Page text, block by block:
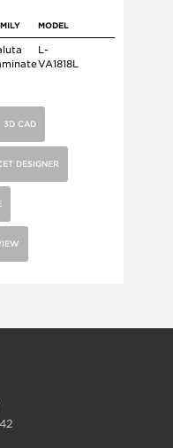
MODEL
L-
VA1818L
3D CAD
DESIGNER